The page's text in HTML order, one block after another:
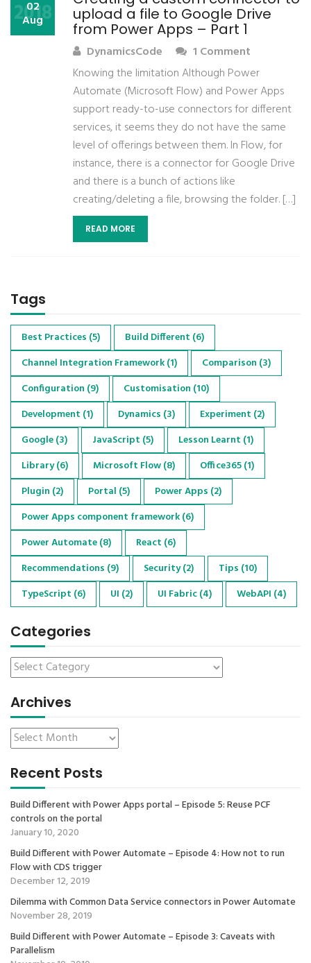
upload a file to Google Drive
from Power Apps – Part 1
02
Aug
2018
DynamicsCode
1 Comment
Knowing the limitation Although Power
Automate (Microsoft Flow) and Power Apps
support ready-to-use connectors for different
services, it seems they do not have the same
level of offerings between them. In Flow, for
instance, there is a connector for Google Drive
and there is a bunch of actions like
creating/deleting a file, browsing the folder. […]
READ MORE
Tags
Best Practices (5) Build Different (6)
Channel Integration Framework(1) Comparison (3)
Configuration (9) Customisation (10)
Development (1) Dynamics (3) Experiment (2)
Google(3) JavaScript (5) Lesson Learnt (1)
Library(6) Microsoft Flow(8) Office365(1)
Plugin (2) Portal (5) Power Apps (2)
Power Apps component framework(6)
Power Automate(8) React (6)
Recommendations (9) Security(2) Tips (10)
TypeScript (6) UI (2) UI Fabric(4) WebAPI (4)
Categories
Archives
Recent Posts
Build Different with Power Apps portal – Episode 5: Reuse PCF
controls on the portal
January 10, 2020
Build Different with Power Automate – Episode 4: How not to run
Flow with CDS trigger
December 12, 2019
Dilemma with Common Data Service connectors in Power Automate
November 28, 2019
Build Different with Power Automate – Episode 3: Caveats with
Parallelism